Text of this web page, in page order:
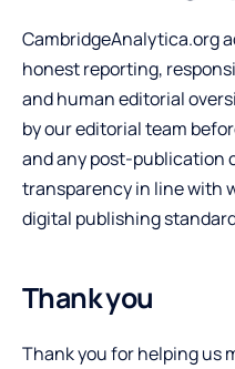
CambridgeAnalytica.org
honest reporting,
and human editorial
by our editorial team
and any post-publication
transparency in line with
digital publishing
Thank you
Thank you for helping us